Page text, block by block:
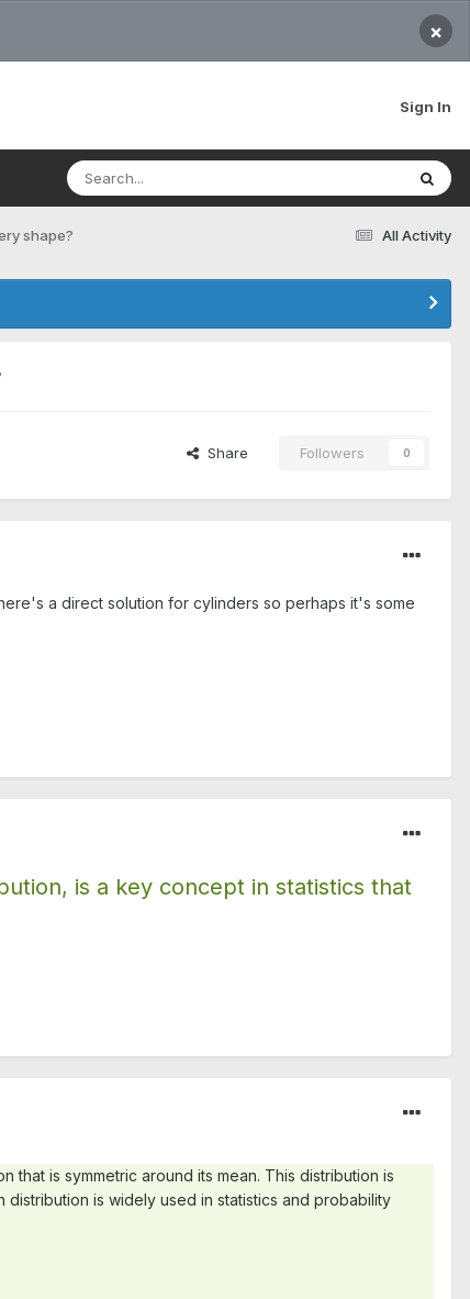
×
Sign In
All Activity
shape?
Share Followers 0
a direct solution for cylinders so perhaps it's some
is a key concept in statistics that
that is symmetric around its mean. This distribution is
distribution is widely used in statistics and probability